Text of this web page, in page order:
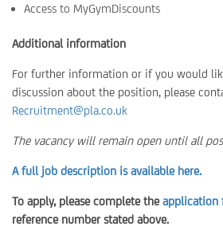
Access to MyGymDiscounts
Additional information
For further information or if you would
discussion about the position, please
Recruitment@pla.co.uk
The vacancy will remain open until all
A full job description is available here.
To apply, please complete theapplication
reference number stated above.